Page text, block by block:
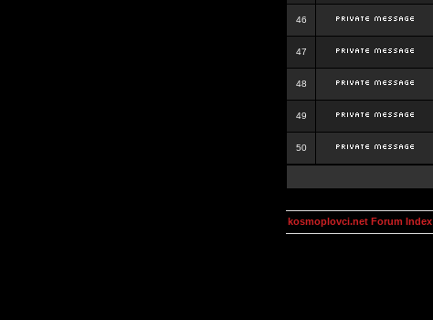
46
47
48
49
50
kosmoplovci.net Forum Index